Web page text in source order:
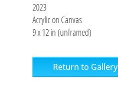
2023
Acrylic on Canvas
9 x 12 in (unframed)
Return to Gallery